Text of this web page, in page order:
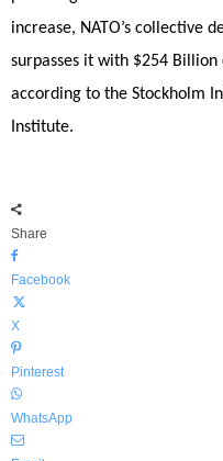
increase, NATO’s collective
surpasses it with $254 Billion
according to the Stockholm
Institute.
Share
Facebook
X
Pinterest
WhatsApp